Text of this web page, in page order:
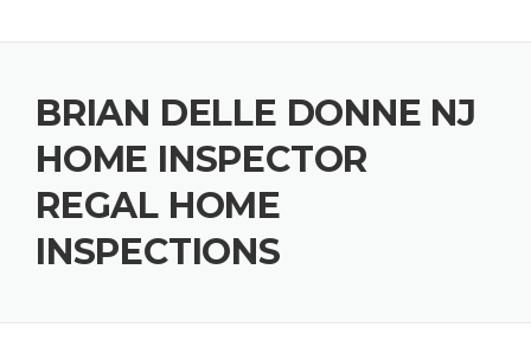
BRIAN DELLE DONNE NJ
HOME INSPECTOR
REGAL HOME
INSPECTIONS